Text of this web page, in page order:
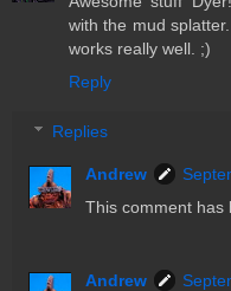
with the mud
works really well. ;)
Reply
Replies
Andrew
This comment has
Andrew